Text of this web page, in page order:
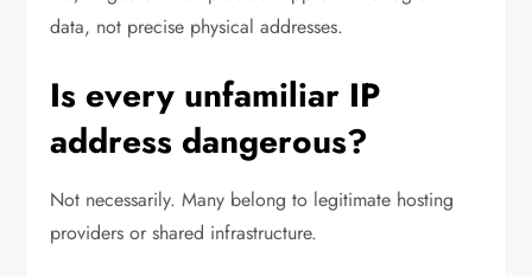
data, not precise physical addresses.
Is every unfamiliar IP
address dangerous?
Not necessarily. Many belong to legitimate hosting
providers or shared infrastructure.